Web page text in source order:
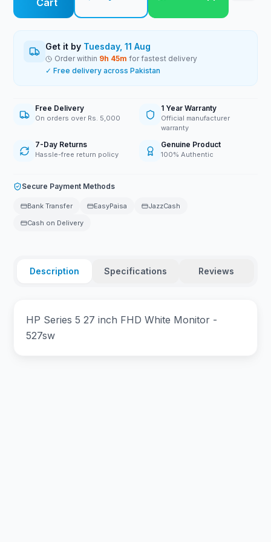
Cart
Get it by Tuesday, 11 Aug
Order within 9h 45m for fastest delivery
✓ Free delivery across Pakistan
Free Delivery
On orders over Rs. 5,000
1 Year Warranty
Official manufacturer
warranty
7-Day Returns
Hassle-free return policy
Genuine Product
100% Authentic
Secure Payment Methods
Bank Transfer EasyPaisa
JazzCash
Cash on Delivery
Description Specifications Reviews
HP Series 5 27 inch FHD White Monitor -
527sw